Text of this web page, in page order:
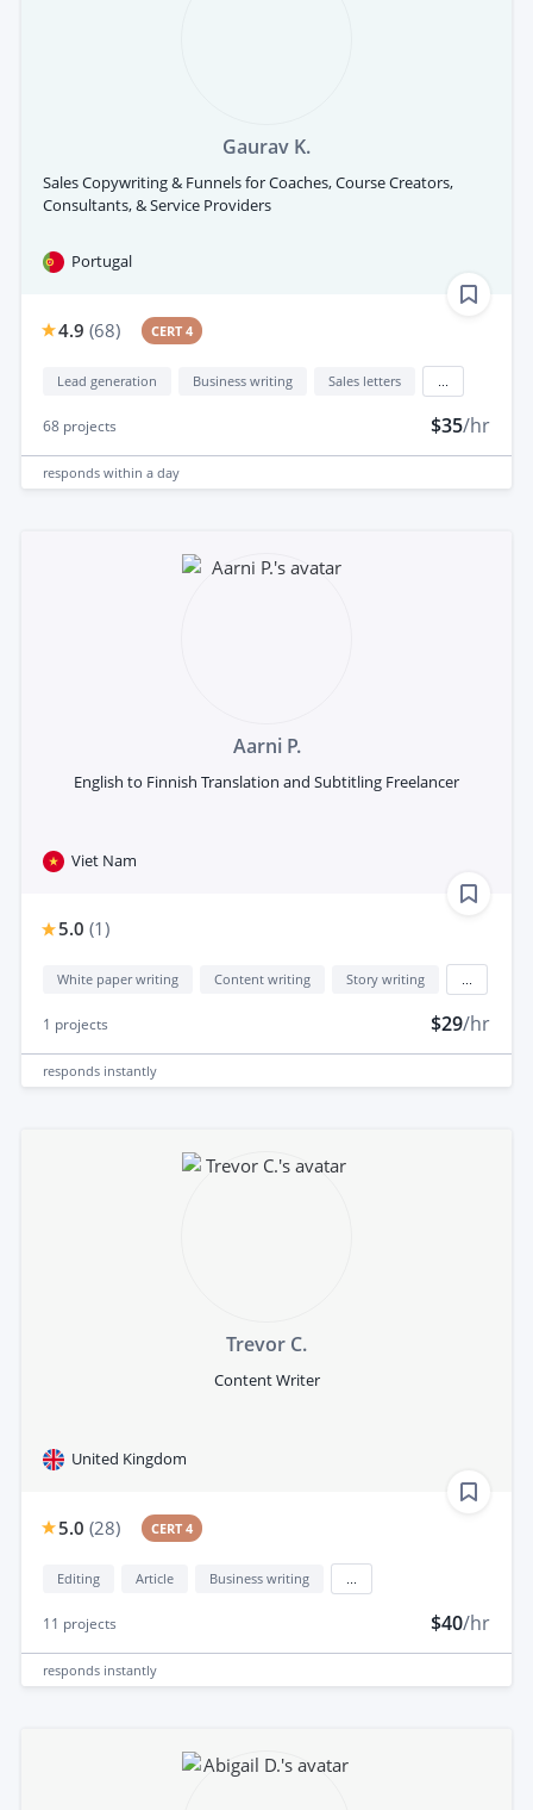
Gaurav K.
Sales Copywriting & Funnels for Coaches, Course Creators,
Consultants, & Service Providers
Portugal
4.9 (68) CERT 4
Lead generation Business writing Sales letters
68 projects $35/hr
responds within a day
Aarni P.
English to Finnish Translation and Subtitling Freelancer
Viet Nam
5.0 (1)
White paper writing Content writing Story writing
1 projects $29/hr
responds instantly
Trevor C.
Content Writer
United Kingdom
5.0 (28) CERT 4
Editing Article Business writing
11 projects $40/hr
responds instantly